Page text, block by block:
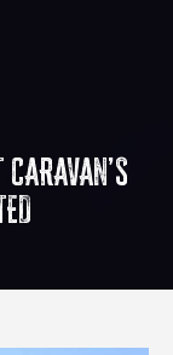
CARAVAN’S